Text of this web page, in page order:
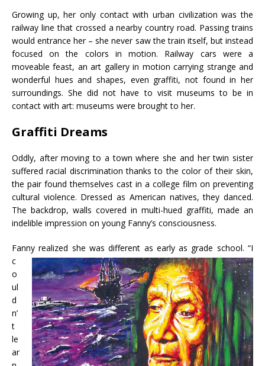
Growing up, her only contact with urban civilization was the
railway line that crossed a nearby country road. Passing trains
would entrance her – she never saw the train itself, but instead
focused on the colors in motion. Railway cars were a
moveable feast, an art gallery in motion carrying strange and
wonderful hues and shapes, even graffiti, not found in her
surroundings. She did not have to visit museums to be in
contact with art: museums were brought to her.
Graffiti Dreams
Oddly, after moving to a town where she and her twin sister
suffered racial discrimination thanks to the color of their skin,
the pair found themselves cast in a college film on preventing
cultural violence. Dressed as American natives, they danced.
The backdrop, walls covered in multi-hued graffiti, made an
indelible impression on young Fanny’s consciousness.
Fannyrealized she was different as early as grade school. “I
c
o
ul
d
n’
t
le
ar